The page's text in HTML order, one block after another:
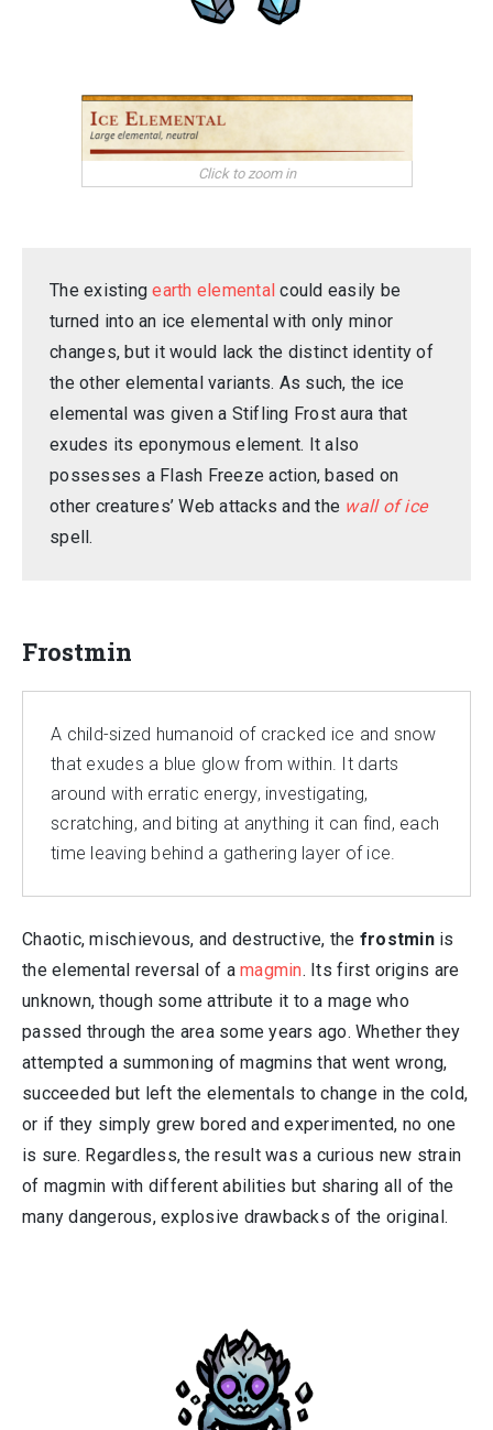
The existingearth elemental could easily be
turned into an ice elemental with only minor
changes, but it would lack the distinct identity of
the other elemental variants. As such, the ice
elemental was given a Stifling Frost aura that
exudes its eponymous element. It also
possesses a Flash Freeze action, based on
other creatures’ Web attacks and the wall of ice
spell.
Frostmin
A child-sized humanoid of cracked ice and snow
that exudes a blue glow from within. It darts
around with erratic energy, investigating,
scratching, and biting at anything it can find, each
time leaving behind a gathering layer of ice.
Chaotic, mischievous, and destructive, the frostmin is
the elemental reversal of a magmin. Its first origins are
unknown, though some attribute it to a mage who
passed through the area some years ago. Whether they
attempted a summoning of magmins that went wrong,
succeeded but left the elementals to change in the cold,
or if they simply grew bored and experimented, no one
is sure. Regardless, the result was a curious new strain
of magmin with different abilities but sharing all of the
many dangerous, explosive drawbacks of the original.